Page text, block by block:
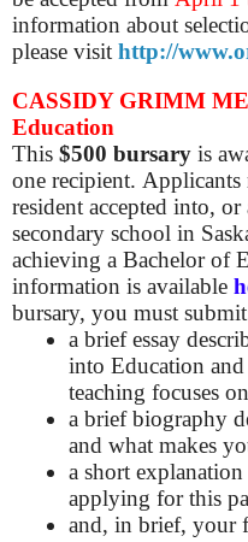
information about
please visit http://
CASSIDY GRIMM
Education
This $500 bursary is
one recipient. Applicants
resident accepted into,
secondary school in
achieving a Bachelor of
information is available
bursary, you must
a brief essay
into Education
teaching focuses
a brief biography
and what makes
a short
applying for this
and, in brief, your